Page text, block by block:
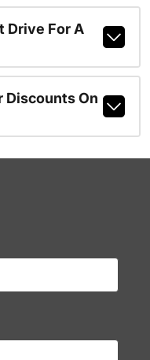
Drive For A
Discounts On